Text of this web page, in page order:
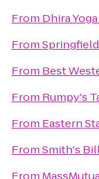
From Dhira Yoga
From
From Best
From Rumpy's
From Eastern
FromSmith's
From